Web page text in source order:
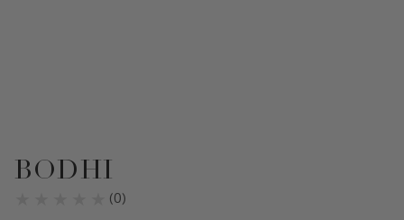
BODHI
( 0 )